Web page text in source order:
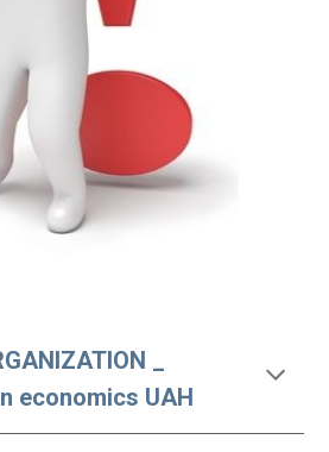
_
economics UAH